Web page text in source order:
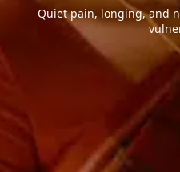
Quiet pain, longing, and